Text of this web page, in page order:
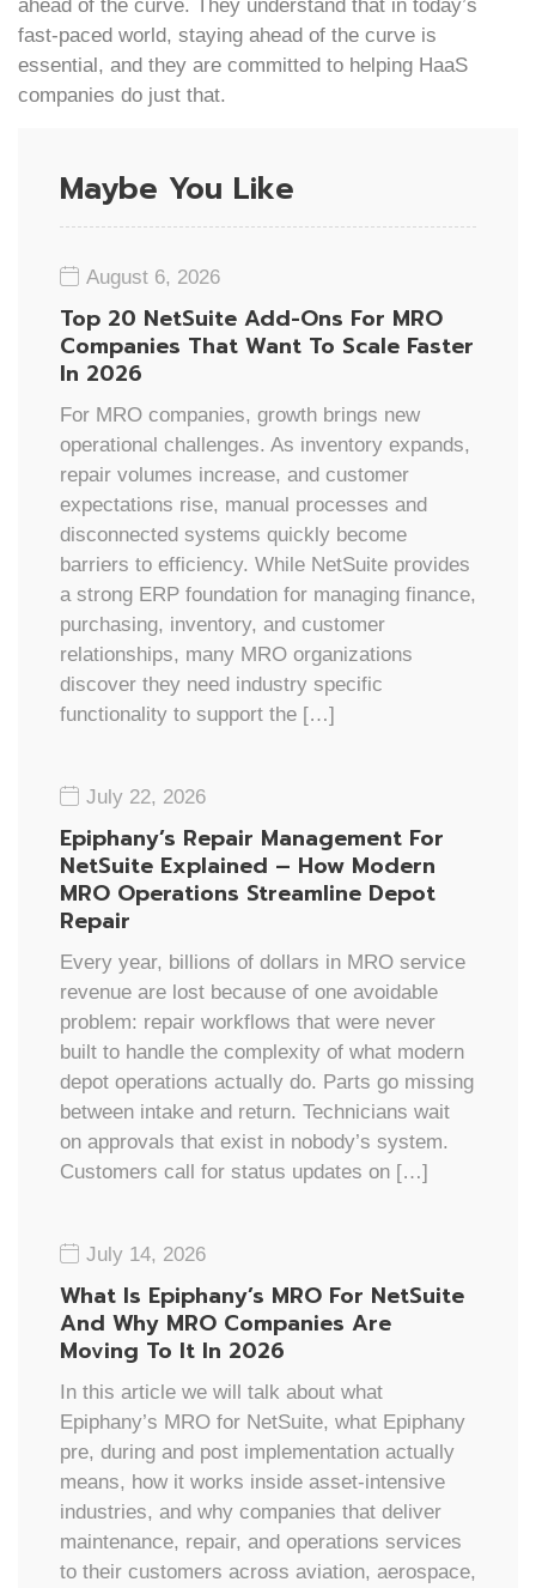
ahead of the curve. They understand that in today’s
fast-paced world, staying ahead of the curve is
essential, and they are committed to helping HaaS
companies do just that.
Maybe You Like
August 6, 2026
Top 20 NetSuite Add-Ons For MRO
Companies That Want To Scale Faster
In 2026
For MRO companies, growth brings new
operational challenges. As inventory expands,
repair volumes increase, and customer
expectations rise, manual processes and
disconnected systems quickly become
barriers to efficiency. While NetSuite provides
a strong ERP foundation for managing finance,
purchasing, inventory, and customer
relationships, many MRO organizations
discover they need industry specific
functionality to support the […]
July 22, 2026
Epiphany’s Repair Management For
NetSuite Explained – How Modern
MRO Operations Streamline Depot
Repair
Every year, billions of dollars in MRO service
revenue are lost because of one avoidable
problem: repair workflows that were never
built to handle the complexity of what modern
depot operations actually do. Parts go missing
between intake and return. Technicians wait
on approvals that exist in nobody’s system.
Customers call for status updates on […]
July 14, 2026
What Is Epiphany’s MRO For NetSuite
And Why MRO Companies Are
Moving To It In 2026
In this article we will talk about what
Epiphany’s MRO for NetSuite, what Epiphany
pre, during and post implementation actually
means, how it works inside asset-intensive
industries, and why companies that deliver
maintenance, repair, and operations services
to their customers across aviation, aerospace,